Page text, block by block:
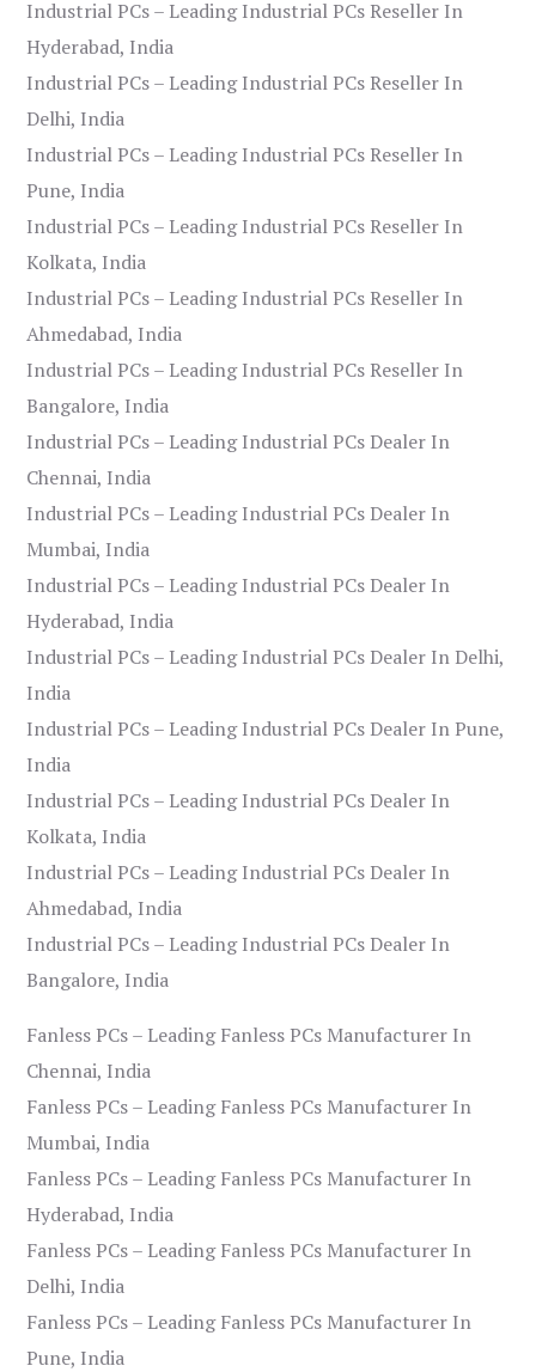
Industrial PCs – Leading Industrial PCs Reseller In
Hyderabad, India
Industrial PCs – Leading Industrial PCs Reseller In
Delhi, India
Industrial PCs – Leading Industrial PCs Reseller In
Pune, India
Industrial PCs – Leading Industrial PCs Reseller In
Kolkata, India
Industrial PCs – Leading Industrial PCs Reseller In
Ahmedabad, India
Industrial PCs – Leading Industrial PCs Reseller In
Bangalore, India
Industrial PCs – Leading Industrial PCs Dealer In
Chennai, India
Industrial PCs – Leading Industrial PCs Dealer In
Mumbai, India
Industrial PCs – Leading Industrial PCs Dealer In
Hyderabad, India
Industrial PCs – Leading Industrial PCs Dealer In Delhi,
India
Industrial PCs – Leading Industrial PCs Dealer In Pune,
India
Industrial PCs – Leading Industrial PCs Dealer In
Kolkata, India
Industrial PCs – Leading Industrial PCs Dealer In
Ahmedabad, India
Industrial PCs – Leading Industrial PCs Dealer In
Bangalore, India
Fanless PCs – Leading Fanless PCs Manufacturer In
Chennai, India
Fanless PCs – Leading Fanless PCs Manufacturer In
Mumbai, India
Fanless PCs – Leading Fanless PCs Manufacturer In
Hyderabad, India
Fanless PCs – Leading Fanless PCs Manufacturer In
Delhi, India
Fanless PCs – Leading Fanless PCs Manufacturer In
Pune, India